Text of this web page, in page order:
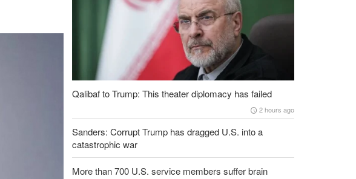
Qalibaf to Trump: This theater diplomacy has failed
2 hours ago
Sanders: Corrupt Trump has dragged U.S. into a
catastrophic war
More than 700 U.S. service members suffer brain